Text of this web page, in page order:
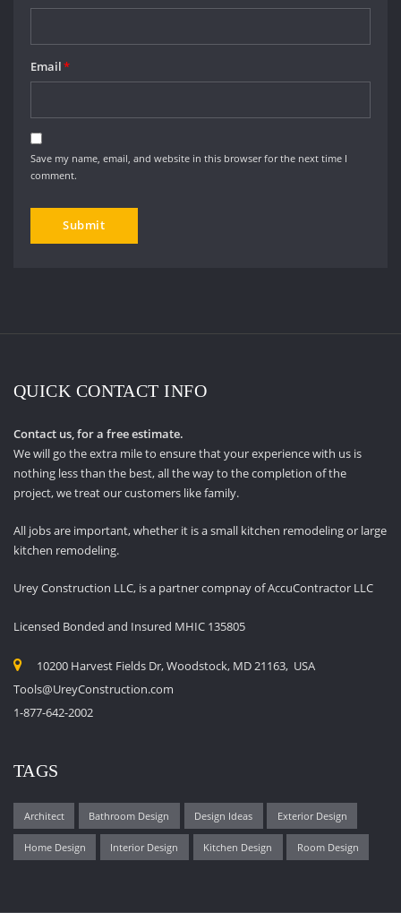
Email*
Save my name, email, and website in this browser for the next time I
comment.
QUICK CONTACT INFO
Contact us, for a free estimate.
We will go the extra mile to ensure that your experience with us is
nothing less than the best, all the way to the completion of the
project, we treat our customers like family.
All jobs are important, whether it is a small kitchen remodeling or large
kitchen remodeling.
Urey Construction LLC, is a partner compnay of AccuContractor LLC
Licensed Bonded and Insured MHIC 135805
10200 Harvest Fields Dr, Woodstock, MD 21163, USA
Tools@UreyConstruction.com
1-877-642-2002
TAGS
Architect Bathroom Design Design Ideas Exterior Design
Home Design Interior Design Kitchen Design Room Design